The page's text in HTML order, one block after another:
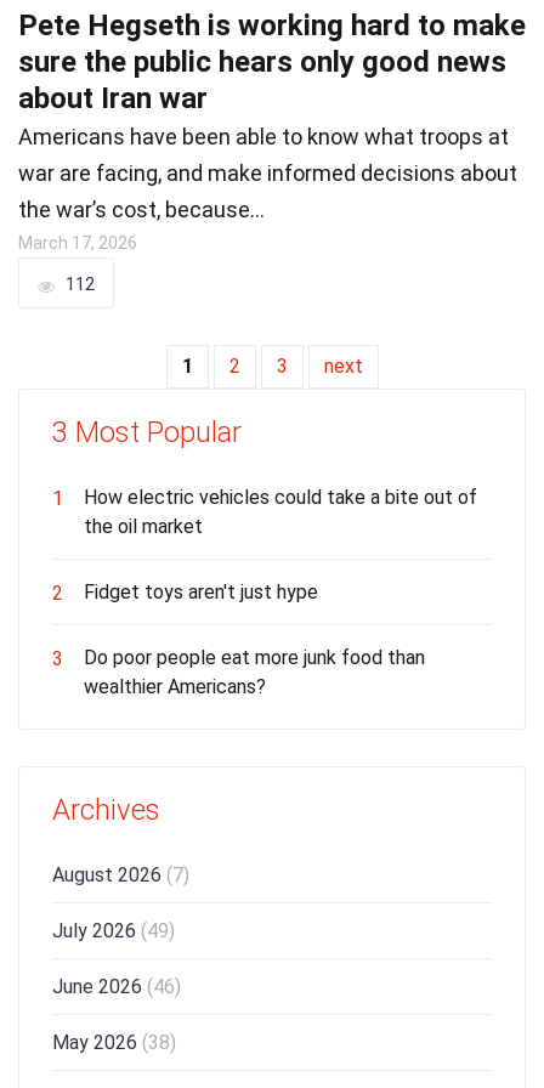
Pete Hegseth is working hard to make
sure the public hears only good news
about Iran war
Americans have been able to know what troops at
war are facing, and make informed decisions about
the war’s cost, because…
March 17, 2026
112
1 2 3 next
3 Most Popular
1
How electric vehicles could take a bite out of
the oil market
2 Fidget toys aren't just hype
3
Do poor people eat more junk food than
wealthier Americans?
Archives
August 2026 (7)
July 2026 (49)
June 2026 (46)
May 2026 (38)